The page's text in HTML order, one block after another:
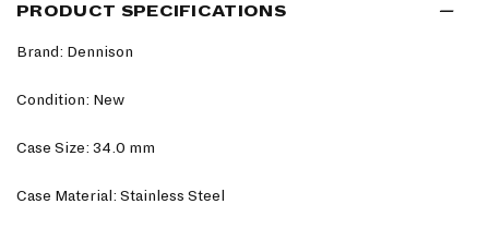
PRODUCT SPECIFICATIONS
Brand: Dennison
Condition: New
Case Size: 34.0 mm
Case Material: Stainless Steel